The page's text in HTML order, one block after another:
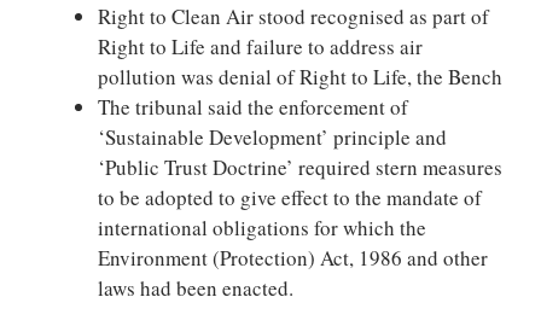
Right to Clean Air stood recognised as part of
Right to Life and failure to address air
pollution was denial of Right to Life, the Bench
The tribunal said the enforcement of
‘Sustainable Development’ principle and
‘Public Trust Doctrine’ required stern measures
to be adopted to give effect to the mandate of
international obligations for which the
Environment (Protection) Act, 1986 and other
laws had been enacted.